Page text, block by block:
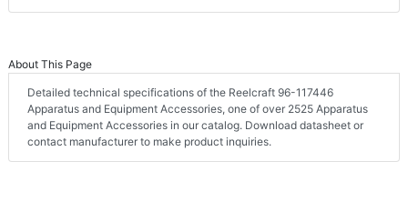
About This Page
Detailed technical specifications of the Reelcraft 96-117446
Apparatus and Equipment Accessories, one of over 2525 Apparatus
and Equipment Accessories in our catalog. Download datasheet or
contact manufacturer to make product inquiries.